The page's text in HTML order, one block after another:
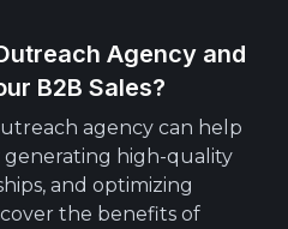
Agency and
B2B Sales?
agency can help
generating high-quality
and optimizing
the benefits of